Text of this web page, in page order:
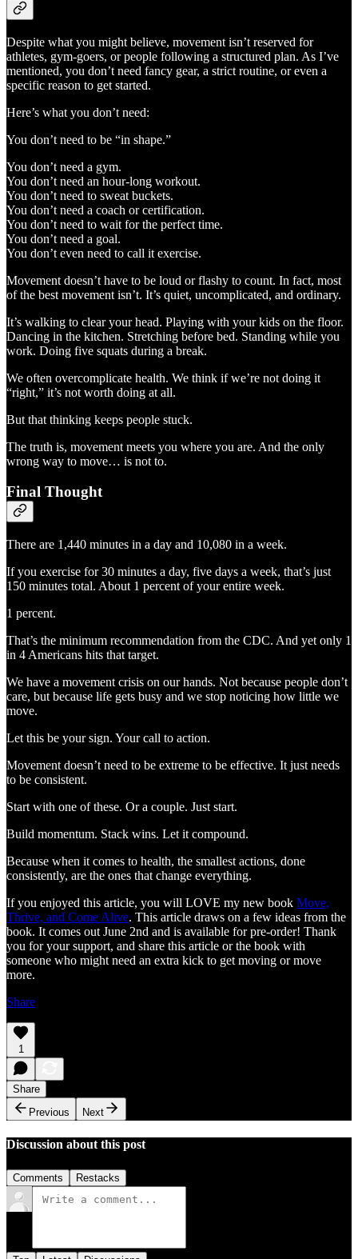
Despite what you might believe, movement isn’t reserved for
athletes, gym-goers, or people following a structured plan. As I’ve
mentioned, you don’t need fancy gear, a strict routine, or even a
specific reason to get started.
Here’s what you don’t need:
You don’t need to be “in shape.”
You don’t need a gym.
You don’t need an hour-long workout.
You don’t need to sweat buckets.
You don’t need a coach or certification.
You don’t need to wait for the perfect time.
You don’t need a goal.
You don’t even need to call it exercise.
Movement doesn’t have to be loud or flashy to count. In fact, most
of the best movement isn’t. It’s quiet, uncomplicated, and ordinary.
It’s walking to clear your head. Playing with your kids on the floor.
Dancing in the kitchen. Stretching before bed. Standing while you
work. Doing five squats during a break.
We often overcomplicate health. We think if we’re not doing it
“right,” it’s not worth doing at all.
But that thinking keeps people stuck.
The truth is, movement meets you where you are. And the only
wrong way to move… is not to.
Final Thought
There are 1,440 minutes in a day and 10,080 in a week.
If you exercise for 30 minutes a day, five days a week, that’s just
150 minutes total. About 1 percent of your entire week.
1 percent.
That’s the minimum recommendation from the CDC. And yet only 1
in 4 Americans hits that target.
We have a movement crisis on our hands. Not because people don’t
care, but because life gets busy and we stop noticing how little we
move.
Let this be your sign. Your call to action.
Movement doesn’t need to be extreme to be effective. It just needs
to be consistent.
Start with one of these. Or a couple. Just start.
Build momentum. Stack wins. Let it compound.
Because when it comes to health, the smallest actions, done
consistently, are the ones that change everything.
If you enjoyed this article, you will LOVE my new book Move,
Thrive, and Come Alive. This article draws on a few ideas from the
book. It comes out June 2nd and is available for pre-order! Thank
you for your support, and share this article or the book with
someone who might need an extra kick to get moving or move
more.
Share
1
Share
Previous
Next
Discussion about this post
Comments Restacks